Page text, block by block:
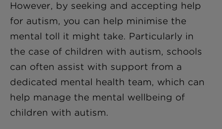
However, by seeking and accepting help
for autism, you can help minimise the
mental toll it might take. Particularly in
the case of children with autism, schools
can often assist with support from a
dedicated mental health team, which can
help manage the mental wellbeing of
children with autism.